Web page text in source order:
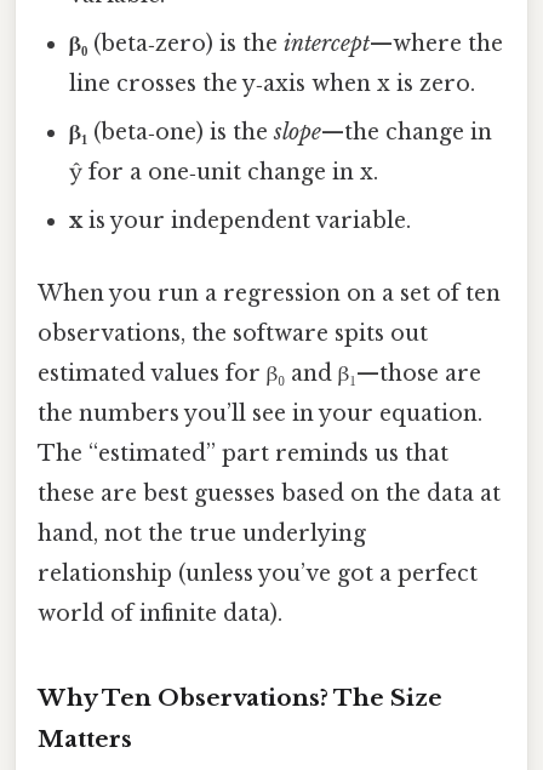
β₀ (beta‑zero) is theintercept—where the
line crosses the y‑axis when x is zero.
β₁ (beta‑one) is theslope—the change in
ŷ for a one‑unit change in x.
xis your independent variable.
When you run a regression on a set of ten
observations, the software spits out
estimated values for β₀ and β₁—those are
the numbers you’ll see in your equation.
The “estimated” part reminds us that
these are best guesses based on the data at
hand, not the true underlying
relationship (unless you’ve got a perfect
world of infinite data).
Why Ten Observations? The Size
Matters